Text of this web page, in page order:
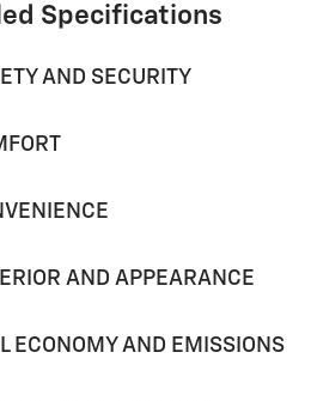
Specifications
AND SECURITY
AND APPEARANCE
ECONOMY AND EMISSIONS